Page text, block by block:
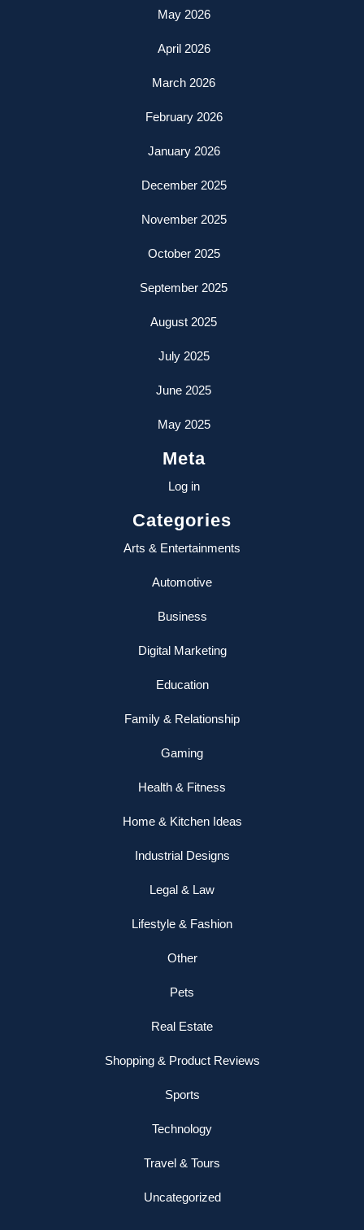
May 2026
April 2026
March 2026
February 2026
January 2026
December 2025
November 2025
October 2025
September 2025
August 2025
July 2025
June 2025
May 2025
Meta
Log in
Categories
Arts & Entertainments
Automotive
Business
Digital Marketing
Education
Family & Relationship
Gaming
Health & Fitness
Home & Kitchen Ideas
Industrial Designs
Legal & Law
Lifestyle & Fashion
Other
Pets
Real Estate
Shopping & Product Reviews
Sports
Technology
Travel & Tours
Uncategorized